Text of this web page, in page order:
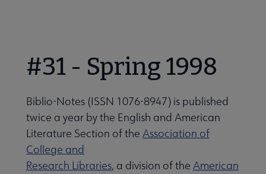
& Issues submenu
& Scholarships submenu
& Learning submenu
Organization and Membership submenu
Involved with LES submenu
#31 - Spring 1998
Biblio-Notes (ISSN 1076-8947) is published
twice a year by the English and American
Literature Section of the Association of
College and
Research Libraries, a division of the American